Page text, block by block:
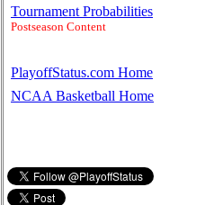
Tournament Probabilities
Postseason Content
PlayoffStatus.com Home
NCAA Basketball Home